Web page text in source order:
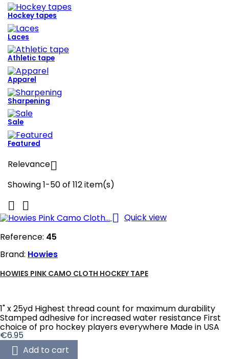
Hockey tapes
Laces
Athletic tape
Apparel
Sharpening
Sale
Featured
Relevance
Showing 1-50 of 112 item(s)


 Quick view
Reference: 45
Brand: Howies
HOWIES PINK CAMO CLOTH HOCKEY TAPE
1" x 25yd Highest thread count for maximum durability
Stamped adhesive for increased water resistance First
choice of pro hockey players everywhere Made in USA
Price
€6.95
 Add to cart